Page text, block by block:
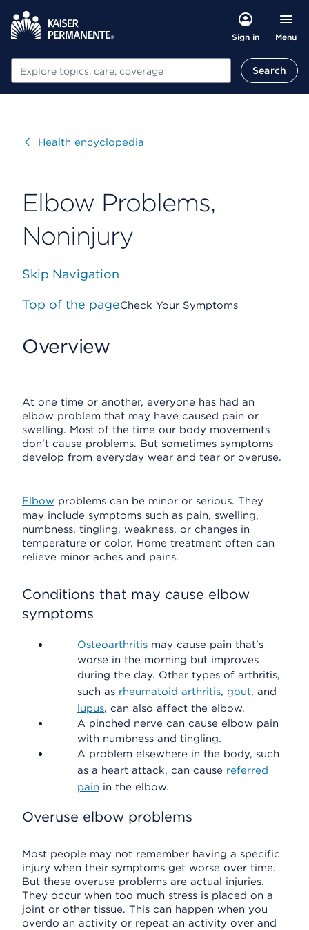
Sign in Menu
Search Search
VisitHealth encyclopedia
Elbow Problems,
Noninjury
Skip Navigation
Top of the pageCheck Your Symptoms
Overview
At one time or another, everyone has had an
elbow problem that may have caused pain or
swelling. Most of the time our body movements
don't cause problems. But sometimes symptoms
develop from everyday wear and tear or overuse.
Elbow problems can be minor or serious. They
may include symptoms such as pain, swelling,
numbness, tingling, weakness, or changes in
temperature or color. Home treatment often can
relieve minor aches and pains.
Conditions that may cause elbow
symptoms
Osteoarthritis may cause pain that's
worse in the morning but improves
during the day. Other types of arthritis,
such as rheumatoid arthritis, gout, and
lupus, can also affect the elbow.
A pinched nerve can cause elbow pain
with numbness and tingling.
A problem elsewhere in the body, such
as a heart attack, can cause referred
pain in the elbow.
Overuse elbow problems
Most people may not remember having a specific
injury when their symptoms get worse over time.
But these overuse problems are actual injuries.
They occur when too much stress is placed on a
joint or other tissue. This can happen when you
overdo an activity or repeat an activity over and